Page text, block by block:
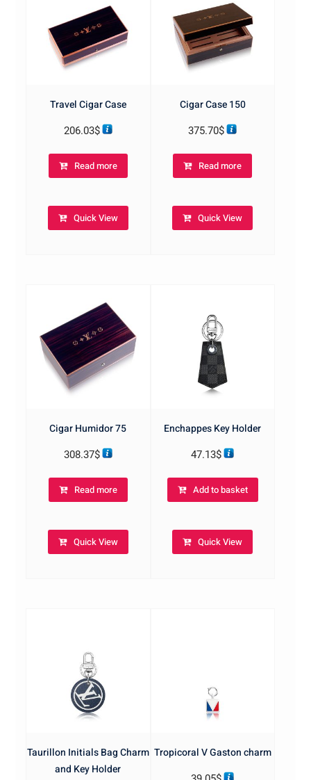
Travel Cigar Case
206.03$
Read more
Quick View
Cigar Case 150
375.70$
Read more
Quick View
Cigar Humidor 75
308.37$
Read more
Quick View
Enchappes Key Holder
47.13$
Add to basket
Quick View
Taurillon Initials Bag Charm
and Key Holder
Tropicoral V Gaston charm